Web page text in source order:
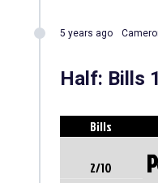
5 years ago
Half: Bills
Bills
2/10